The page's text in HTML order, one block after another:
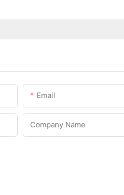
Email
Company Name